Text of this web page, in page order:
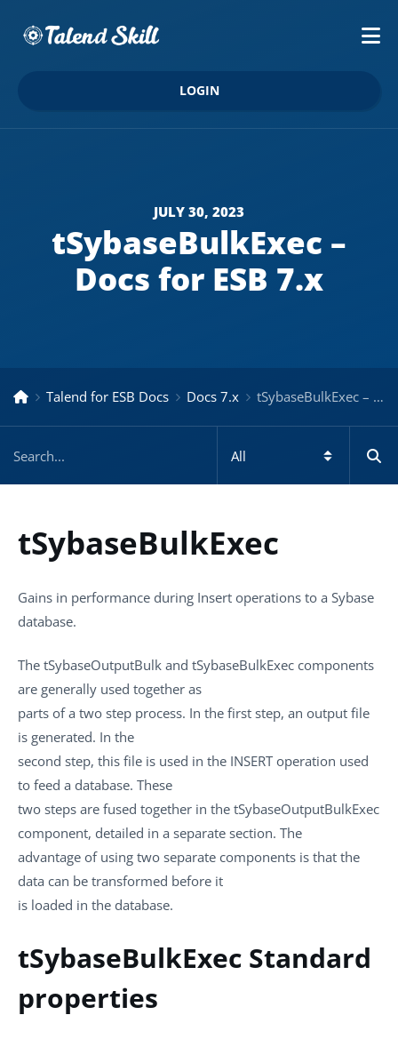
LOGIN
JULY 30, 2023
tSybaseBulkExec –
Docs for ESB 7.x
Talend for ESB Docs Docs 7.x tSybaseBulkExec – Docs for ESB 7.x
tSybaseBulkExec
Gains in performance during Insert operations to a Sybase
database.
The tSybaseOutputBulk and tSybaseBulkExec components
are generally used together as
parts of a two step process. In the first step, an output file
is generated. In the
second step, this file is used in the INSERT operation used
to feed a database. These
two steps are fused together in the tSybaseOutputBulkExec
component, detailed in a separate section. The
advantage of using two separate components is that the
data can be transformed before it
is loaded in the database.
tSybaseBulkExec Standard
properties